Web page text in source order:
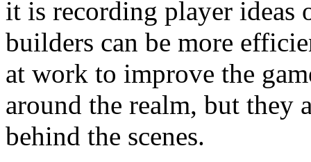
it is recording player ideas
builders can be more
at work to improve the
around the realm, but they
behind the scenes.